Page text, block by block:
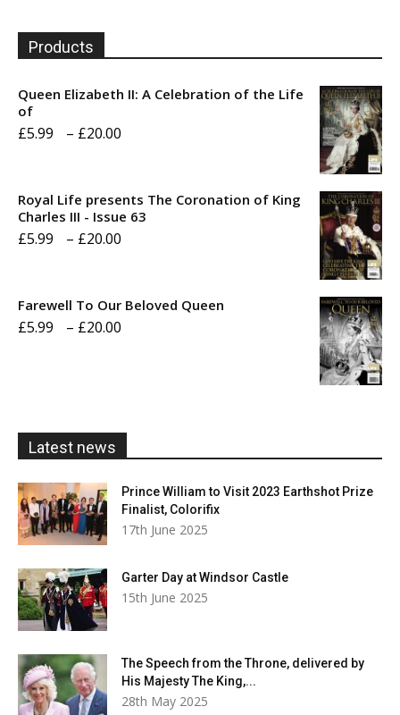
Products
Queen Elizabeth II: A Celebration of the Life
of
£5.99 – £20.00
through
Royal Life presents The Coronation of King
Charles III - Issue 63
£5.99 – £20.00
Farewell To Our Beloved Queen
£5.99 – £20.00
Latest news
Prince William to Visit 2023 Earthshot Prize
Finalist, Colorifix
17th June 2025
Garter Day at Windsor Castle
15th June 2025
The Speech from the Throne, delivered by
His Majesty The King,...
28th May 2025